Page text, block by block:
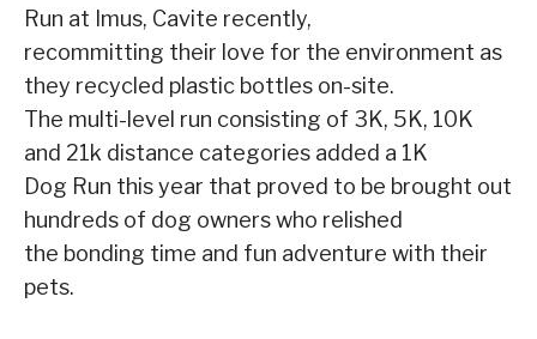
Run at Imus, Cavite recently,
recommitting their love for the environment as
they recycled plastic bottles on-site.
The multi-level run consisting of 3K, 5K, 10K
and 21k distance categories added a 1K
Dog Run this year that proved to be brought out
hundreds of dog owners who relished
the bonding time and fun adventure with their
pets.